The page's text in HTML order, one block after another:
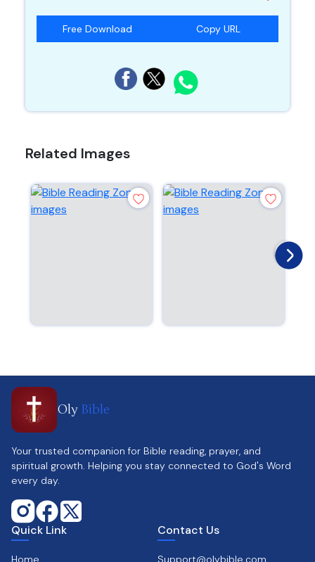
Free Download Copy URL
Related Images
Oly Bible
Your trusted companion for Bible reading, prayer, and
spiritual growth. Helping you stay connected to God's Word
every day.
Quick Link
Home
Contact Us
Support@olybible.com